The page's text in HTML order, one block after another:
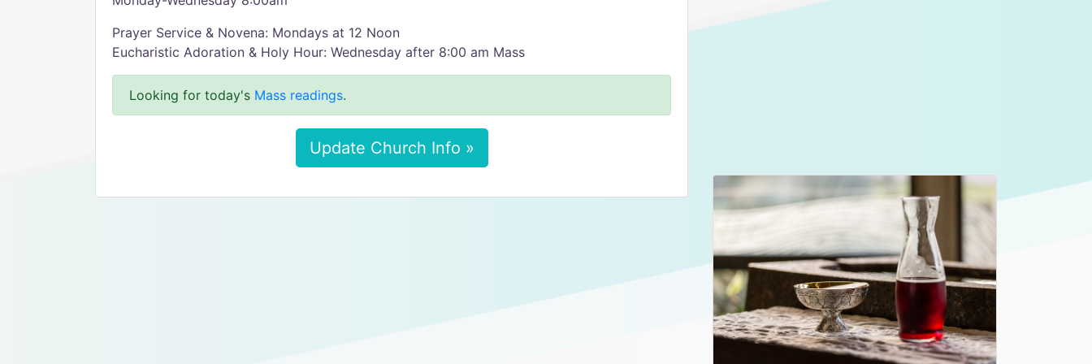
Prayer Service & Novena: Mondays at 12 Noon
Eucharistic Adoration & Holy Hour: Wednesday after 8:00 am Mass
Looking for today's Mass readings.
Update Church Info »